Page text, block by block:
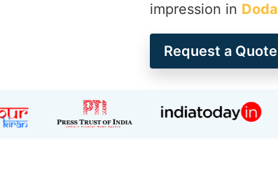
impression in Doda
Request a Quote